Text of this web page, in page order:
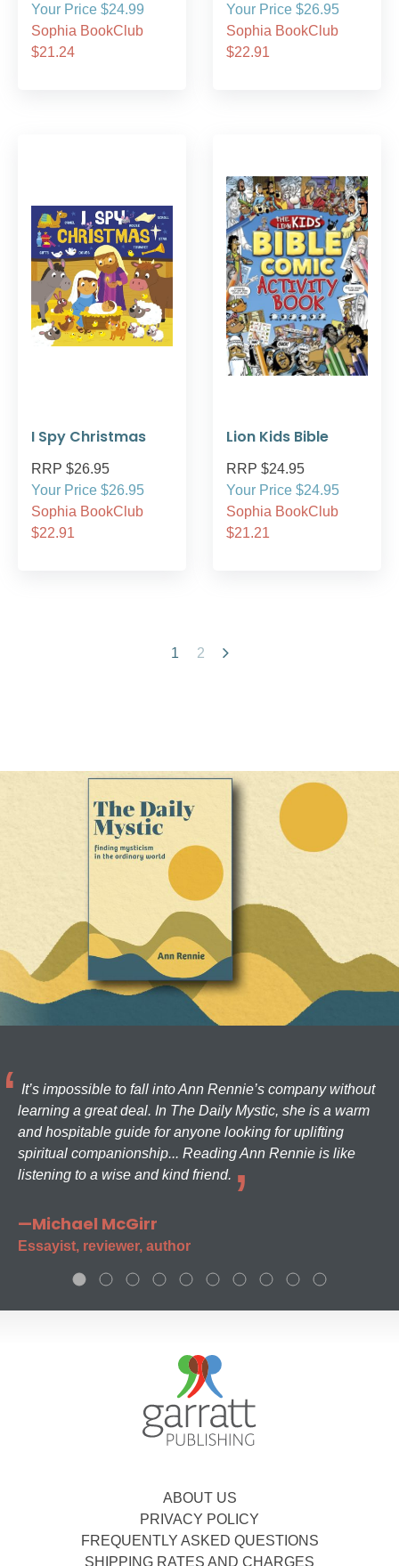
Your Price $24.99
Sophia BookClub
$21.24
Your Price $26.95
Sophia BookClub
$22.91
I Spy Christmas
RRP $26.95
Your Price $26.95
Sophia BookClub
$22.91
Lion Kids Bible
RRP $24.95
Your Price $24.95
Sophia BookClub
$21.21
1 2
It’s impossible to fall into Ann Rennie’s company without
learning a great deal. In The Daily Mystic, she is a warm
and hospitable guide for anyone looking for uplifting
spiritual companionship... Reading Ann Rennie is like
listening to a wise and kind friend.
—Michael McGirr
Essayist, reviewer, author
ABOUT US
PRIVACY POLICY
FREQUENTLY ASKED QUESTIONS
SHIPPING RATES AND CHARGES